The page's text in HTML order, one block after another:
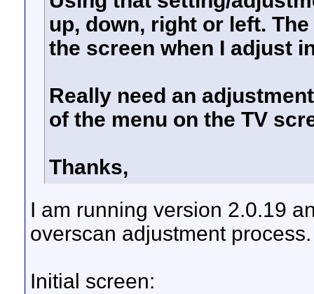
up, down, right or left.
the screen when I adjust
Really need an
of the menu on the TV
Thanks,
I am running version 2.0.19
overscan adjustment process.
Initial screen: